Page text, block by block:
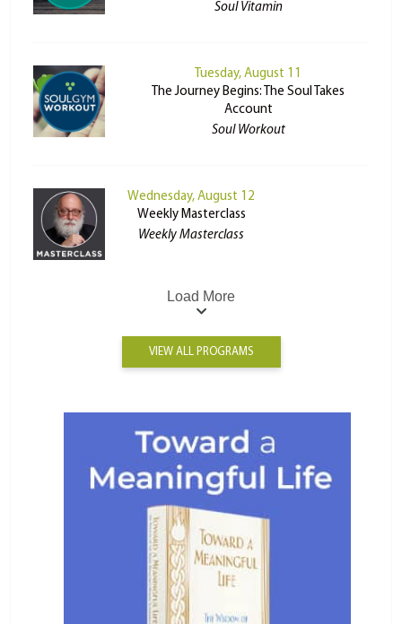
Soul Vitamin
Tuesday, August 11
The Journey Begins: The Soul Takes
Account
Soul Workout
Wednesday, August 12
Weekly Masterclass
Weekly Masterclass
Load More
VIEW ALL PROGRAMS